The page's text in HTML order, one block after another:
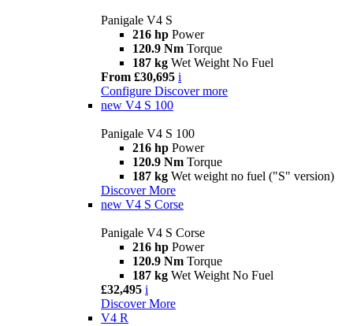
Panigale V4 S
216 hp Power
120.9 Nm Torque
187 kg Wet Weight No Fuel
From £30,695 i
Configure Discover more
new V4 S 100
Panigale V4 S 100
216 hp Power
120.9 Nm Torque
187 kg Wet weight no fuel ("S" version)
Discover More
new V4 S Corse
Panigale V4 S Corse
216 hp Power
120.9 Nm Torque
187 kg Wet Weight No Fuel
£32,495 i
Discover More
V4 R